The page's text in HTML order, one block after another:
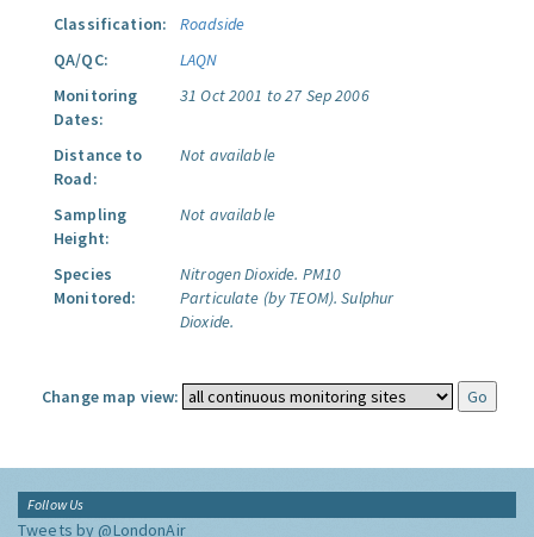
Classification:
Roadside
QA/QC:
LAQN
Monitoring
Dates:
31 Oct 2001 to 27 Sep 2006
Distance to
Road:
Not available
Sampling
Height:
Not available
Species
Monitored:
Nitrogen Dioxide. PM10
Particulate (by TEOM). Sulphur
Dioxide.
Change map view:
Follow Us
Tweets by @LondonAir